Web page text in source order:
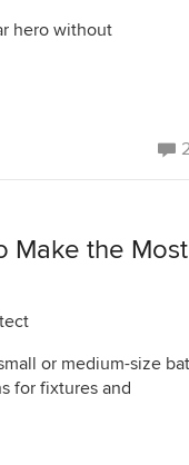
hero without
Make the Most
or medium-size
for fixtures and